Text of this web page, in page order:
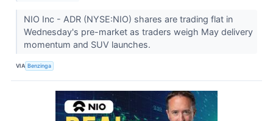
NIO Inc - ADR (NYSE:NIO) shares are trading flat in
Wednesday's pre-market as traders weigh May delivery
momentum and SUV launches.
VIA Benzinga